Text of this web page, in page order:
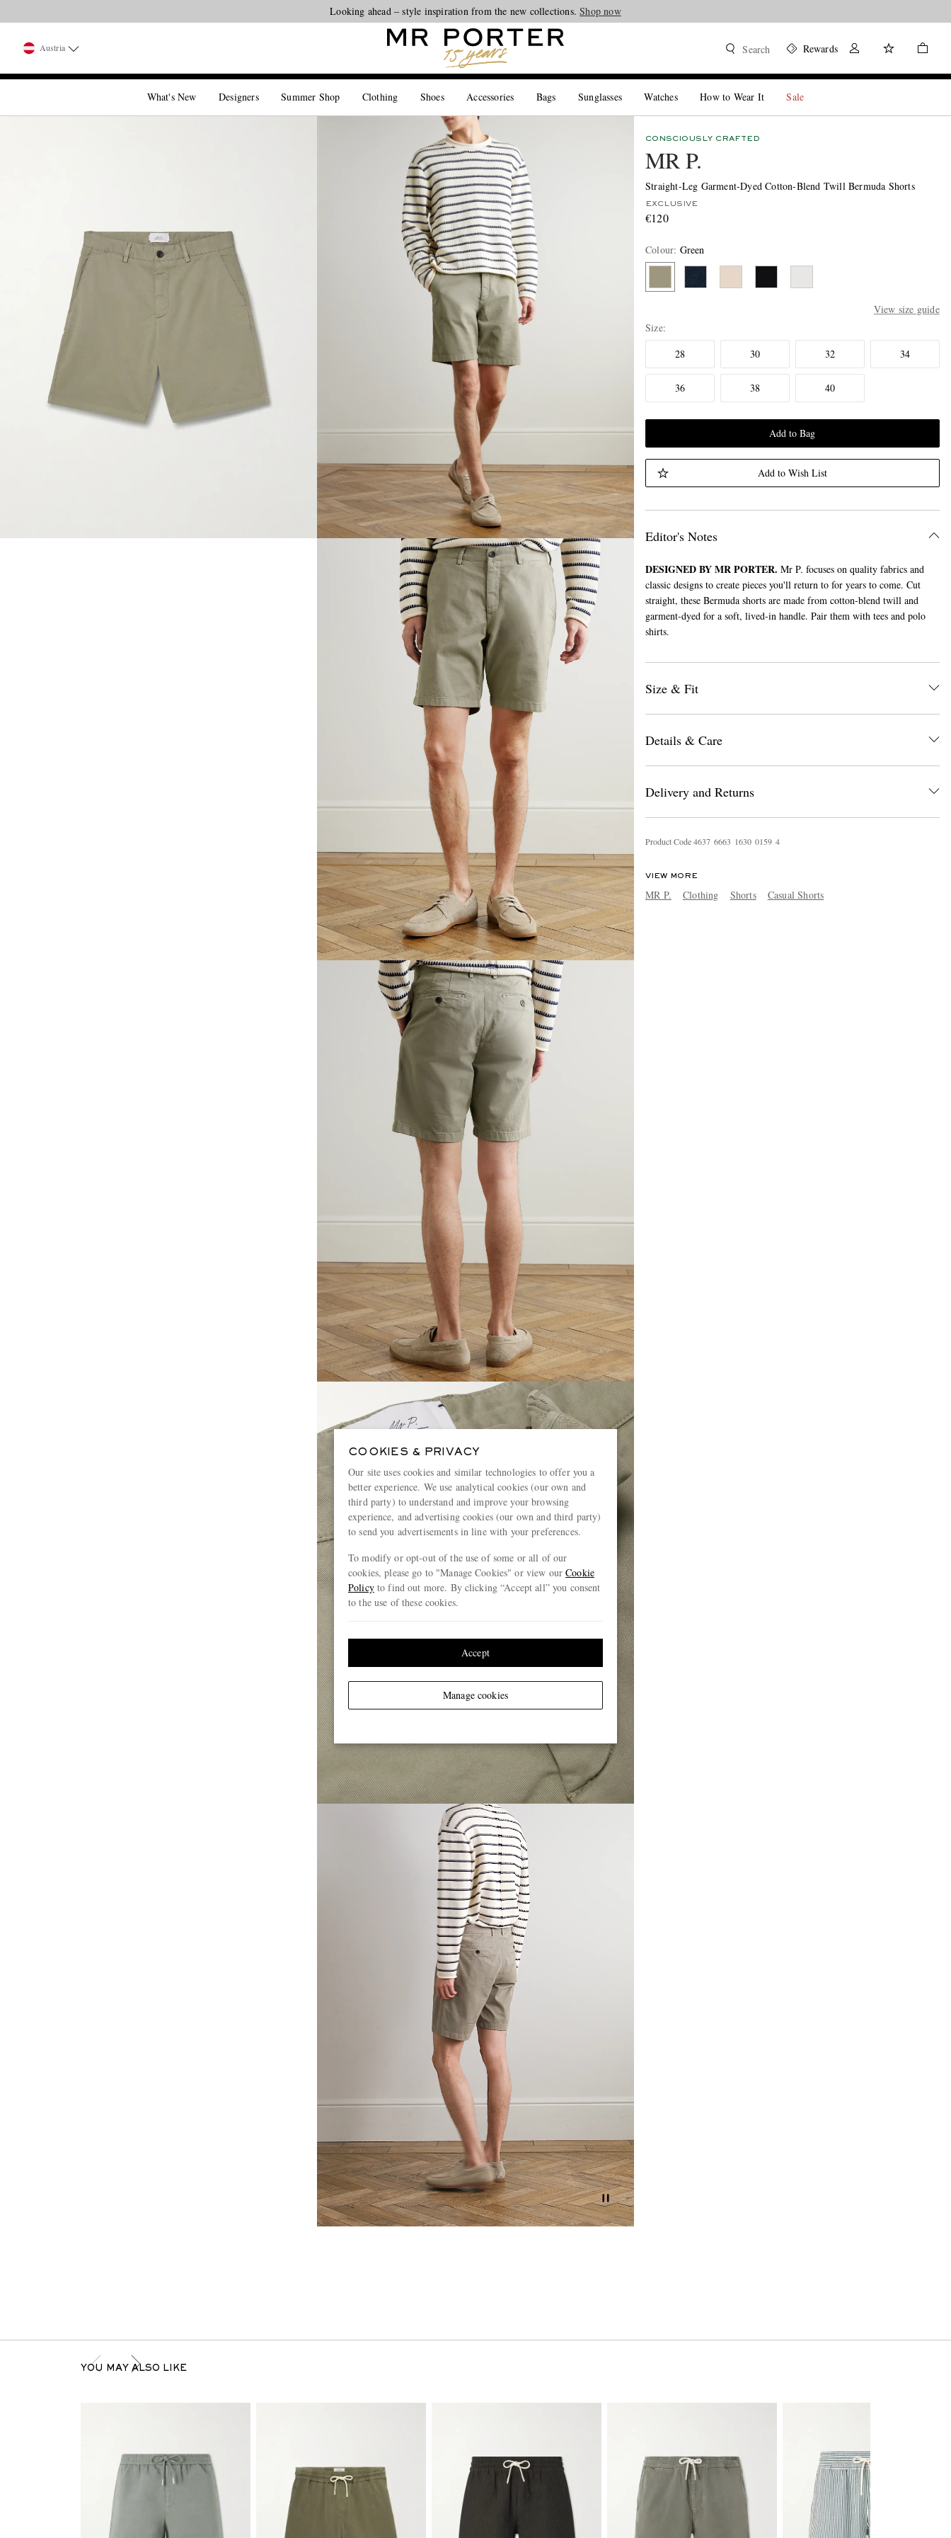
Looking ahead – style inspiration from the new collections.Shop now
Austria Search Rewards
What's New Designers Summer Shop Clothing Shoes Accessories Bags Sunglasses Watches How to Wear It Sale
CONSCIOUSLY CRAFTED
MR P.
Straight-Leg Garment-Dyed Cotton-Blend Twill Bermuda Shorts
EXCLUSIVE
€120
Colour: Green
View size guide
Size
28
30 32 34
36 38 40
Add to Bag
Add to Wish List
Editor's Notes
DESIGNED BY MR PORTER. Mr P. focuses on quality fabrics and
classic designs to create pieces you'll return to for years to come. Cut
straight, these Bermuda shorts are made from cotton-blend twill and
garment-dyed for a soft, lived-in handle. Pair them with tees and polo
shirts.
Size & Fit
Details & Care
Delivery and Returns
Product Code4637 6663 1630 0159 4
VIEW MORE
MR P. Clothing Shorts Casual Shorts
YOU MAY ALSO LIKE
COOKIES & PRIVACY
Our site uses cookies and similar technologies to offer you a
better experience. We use analytical cookies (our own and
third party) to understand and improve your browsing
experience, and advertising cookies (our own and third party)
to send you advertisements in line with your preferences.
To modify or opt-out of the use of some or all of our
cookies, please go to "Manage Cookies" or view ourCookie
Policyto find out more. By clicking “Accept all” you consent
to the use of these cookies.
Manage cookies
Accept